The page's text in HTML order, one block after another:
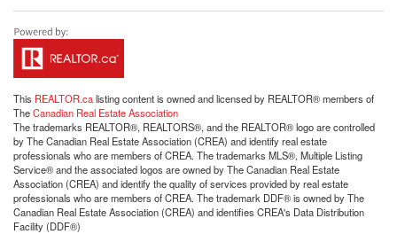
This REALTOR.calisting content is owned and licensed by REALTOR® members of
TheCanadian Real Estate Association
The trademarks REALTOR®, REALTORS®, and the REALTOR® logo are controlled
by The Canadian Real Estate Association (CREA) and identify real estate
professionals who are members of CREA. The trademarks MLS®, Multiple Listing
Service® and the associated logos are owned by The Canadian Real Estate
Association (CREA) and identify the quality of services provided by real estate
professionals who are members of CREA. The trademark DDF® is owned by The
Canadian Real Estate Association (CREA) and identifies CREA's Data Distribution
Facility (DDF®)